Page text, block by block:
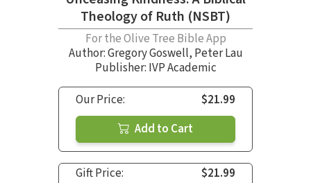
Theology of Ruth (NSBT)
For the Olive Tree Bible App
Author:Gregory Goswell, Peter Lau
Publisher: IVP Academic
Our Price:
$21.99
Add to Cart
Gift Price:
$21.99